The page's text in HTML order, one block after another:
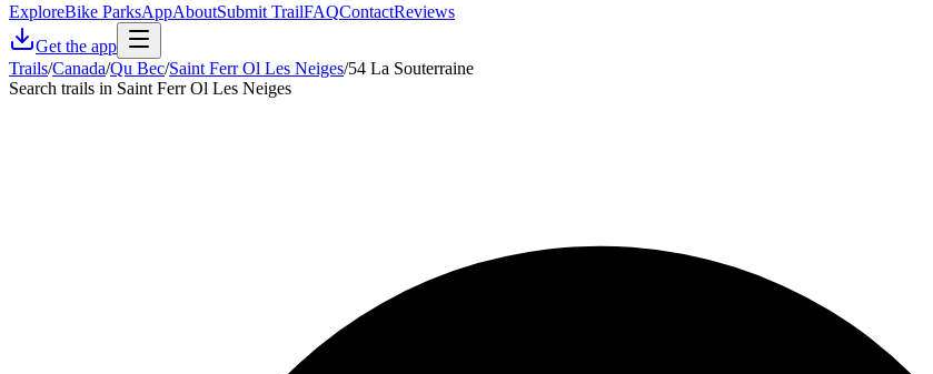
ExploreBike ParksAppAboutSubmit TrailFAQContactReviews
Get the app
Trails/Canada/Qu Bec/Saint Ferr Ol Les Neiges/54 La Souterraine
Search trails in Saint Ferr Ol Les Neiges